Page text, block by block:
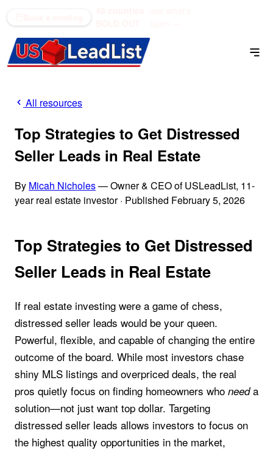
All resources
Top Strategies to Get Distressed
Seller Leads in Real Estate
By Micah Nicholes— Owner & CEO of USLeadList, 11-
year real estate investor· Published February 5, 2026
Top Strategies to Get Distressed
Seller Leads in Real Estate
If real estate investing were a game of chess,
distressed seller leads would be your queen.
Powerful, flexible, and capable of changing the entire
outcome of the board. While most investors chase
shiny MLS listings and overpriced deals, the real
pros quietly focus on finding homeowners who needa
solution—not just want top dollar. Targeting
distressed seller leads allows investors to focus on
the highest quality opportunities in the market,